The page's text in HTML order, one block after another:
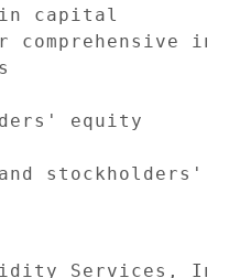
capital
comprehensive
equity
stockholders'
Services,